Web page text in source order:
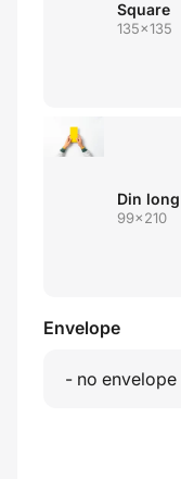
Square
135x135
Din long
99x210
Envelope